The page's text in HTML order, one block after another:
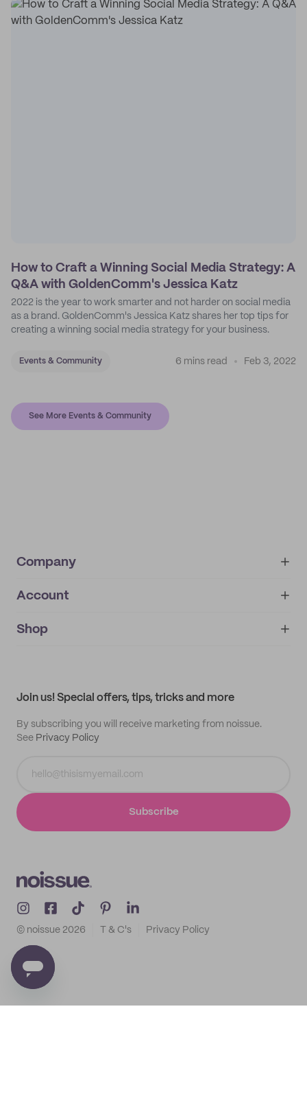
How to Craft a Winning Social Media Strategy: A
Q&A with GoldenComm's Jessica Katz
2022 is the year to work smarter and not harder on social media
as a brand. GoldenComm's Jessica Katz shares her top tips for
creating a winning social media strategy for your business.
Events & Community 6 mins read Feb 3, 2022
See More Events & Community
Company
About
IMPRINT
Account
My orders
Shop
Join us! Special offers, tips, tricks and more
By subscribing you will receive marketing from noissue.
See Privacy Policy
Subscribe
© noissue 2026 T & C's Privacy Policy